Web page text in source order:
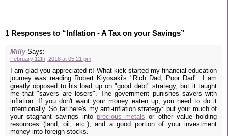
1 Responses to “Inflation - A Tax on your Savings”
Milly Says:
February 12th, 2018 at 05:21 pm
I am glad you appreciated it! What kick started my financial education
journey was reading Robert Kiyosaki's "Rich Dad, Poor Dad". I am
greatly opposed to his load up on "good debt" strategy, but it taught
me that "savers are losers". The government punishes savers with
inflation. If you don't want your money eaten up, you need to do it
intentionally. So far here's my anti-inflation strategy: put your much of
your stagnant savings into precious metals or other value holding
resources (land, oil, etc.), and a good portion of your investment
money into foreign stocks.